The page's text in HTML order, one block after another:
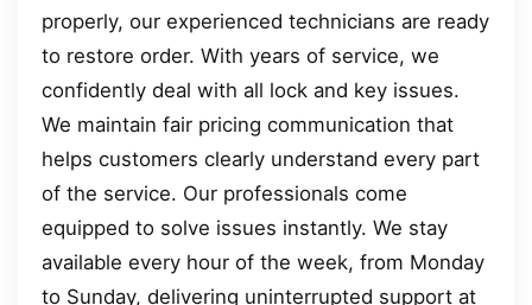
properly, our experienced technicians are ready
to restore order. With years of service, we
confidently deal with all lock and key issues.
We maintain fair pricing communication that
helps customers clearly understand every part
of the service. Our professionals come
equipped to solve issues instantly. We stay
available every hour of the week, from Monday
to Sunday, delivering uninterrupted support at